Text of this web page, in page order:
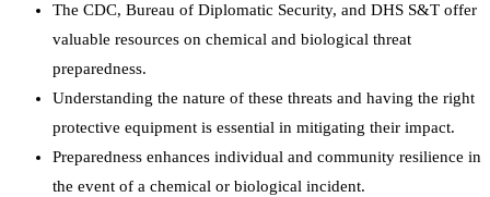
The CDC, Bureau of Diplomatic Security, and DHS S&T offer
valuable resources on chemical and biological threat
preparedness.
Understanding the nature of these threats and having the right
protective equipment is essential in mitigating their impact.
Preparedness enhances individual and community resilience in
the event of a chemical or biological incident.